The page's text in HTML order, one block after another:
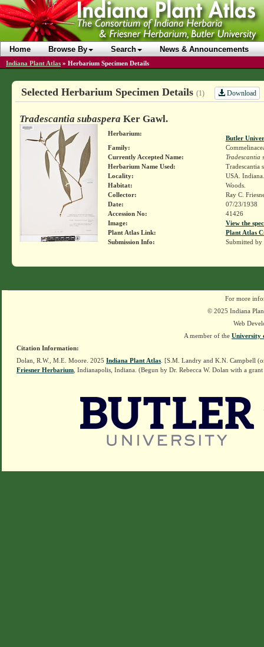
Home Browse By Search News & Announcements
Indiana Plant Atlas » Herbarium Specimen Details
Selected Herbarium Specimen Details (1) Download
Tradescantia subaspera Ker Gawl.
Herbarium:
Butler
Family:
Currently Accepted Name:
Tradescantia
Herbarium Name Used:
Tradescantia
Locality:
USA.
Habitat:
Woods.
Collector:
Ray C.
Date:
07/23/1938
Accession No:
41426
Image:
View the
Plant Atlas Link:
Plant Atlas
Submission Info:
Submitted by
For more
© 2025 Indiana
Web
A member of the University
Citation Information:
Dolan, R.W., M.E. Moore. 2025 Indiana Plant Atlas . [S.M. Landry and K.N. Campbell
Friesner Herbarium , Indianapolis, Indiana. (Begun by Dr. Rebecca W. Dolan with a